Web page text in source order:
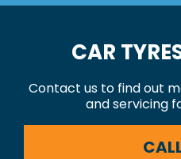
CAR
Contact us to find out
and servicing